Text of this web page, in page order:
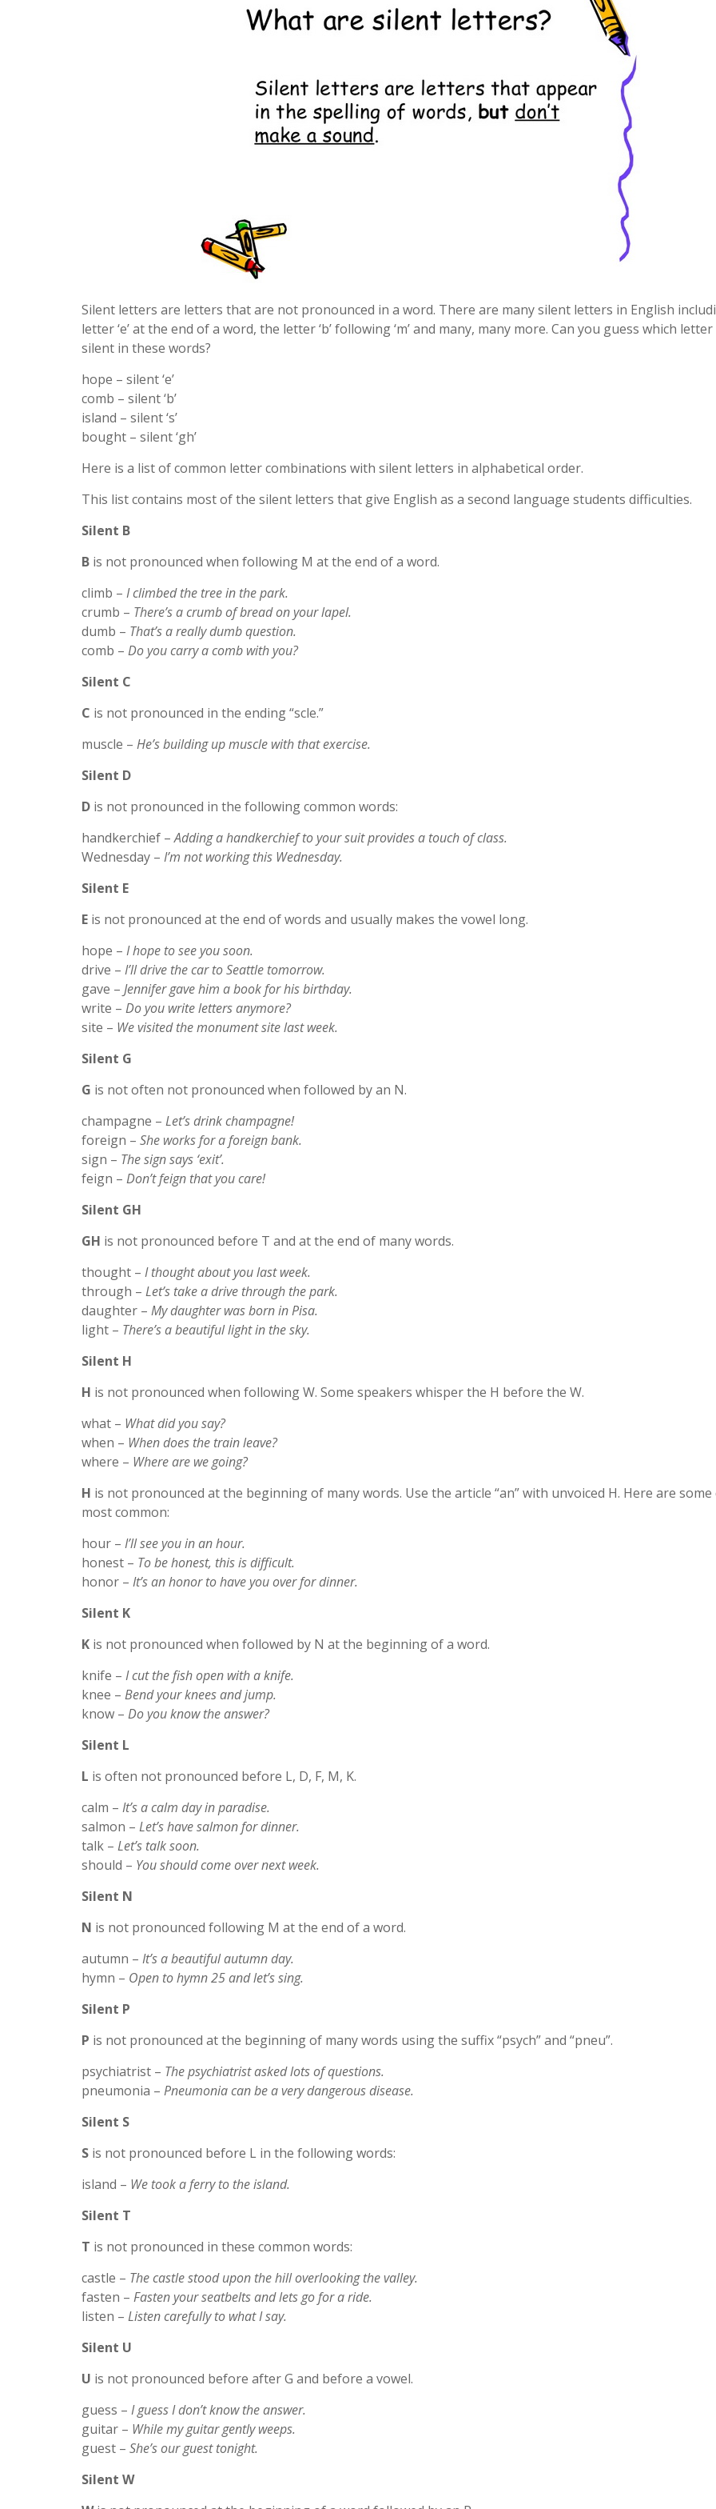
Silent letters are letters that are not pronounced in a word. There are many silent letters in English
letter ‘e’ at the end of a word, the letter ‘b’ following ‘m’ and many, many more. Can you guess which letter
silent in these words?
hope – silent ‘e’
comb – silent ‘b’
island – silent ‘s’
bought – silent ‘gh’
Here is a list of common letter combinations with silent letters in alphabetical order.
This list contains most of the silent letters that give English as a second language students difficulties.
Silent B
B is not pronounced when following M at the end of a word.
climb – I climbed the tree in the park.
crumb – There’s a crumb of bread on your lapel.
dumb – That’s a really dumb question.
comb – Do you carry a comb with you?
Silent C
C is not pronounced in the ending “scle.”
muscle – He’s building up muscle with that exercise.
Silent D
D is not pronounced in the following common words:
handkerchief –Adding a handkerchief to your suit provides a touch of class.
Wednesday – I’m not working this Wednesday.
Silent E
E is not pronounced at the end of words and usually makes the vowel long.
hope – I hope to see you soon.
drive – I’ll drive the car to Seattle tomorrow.
gave – Jennifer gave him a book for his birthday.
write – Do you write letters anymore?
site – We visited the monument site last week.
Silent G
G is not often not pronounced when followed by an N.
champagne – Let’s drink champagne!
foreign – She works for a foreign bank.
sign – The sign says ‘exit’.
feign – Don’t feign that you care!
Silent GH
GH is not pronounced before T and at the end of many words.
thought – I thought about you last week.
through – Let’s take a drive through the park.
daughter – My daughter was born in Pisa.
light – There’s a beautiful light in the sky.
Silent H
H is not pronounced when following W. Some speakers whisper the H before the W.
what – What did you say?
when – When does the train leave?
where – Where are we going?
H is not pronounced at the beginning of many words. Use the article “an” with unvoiced H. Here are
most common:
hour – I’ll see you in an hour.
honest – To be honest, this is difficult.
honor – It’s an honor to have you over for dinner.
Silent K
K is not pronounced when followed by N at the beginning of a word.
knife – I cut the fish open with a knife.
knee – Bend your knees and jump.
know – Do you know the answer?
Silent L
L is often not pronounced before L, D, F, M, K.
calm – It’s a calm day in paradise.
salmon – Let’s have salmon for dinner.
talk – Let’s talk soon.
should – You should come over next week.
Silent N
N is not pronounced following M at the end of a word.
autumn – It’s a beautiful autumn day.
hymn – Open to hymn 25 and let’s sing.
Silent P
P is not pronounced at the beginning of many words using the suffix “psych” and “pneu”.
psychiatrist – The psychiatrist asked lots of questions.
pneumonia – Pneumonia can be a very dangerous disease.
Silent S
S is not pronounced before L in the following words:
island – We took a ferry to the island.
Silent T
T is not pronounced in these common words:
castle – The castle stood upon the hill overlooking the valley.
fasten – Fasten your seatbelts and lets go for a ride.
listen – Listen carefully to what I say.
Silent U
U is not pronounced before after G and before a vowel.
guess – I guess I don’t know the answer.
guitar – While my guitar gently weeps.
guest – She’s our guest tonight.
Silent W